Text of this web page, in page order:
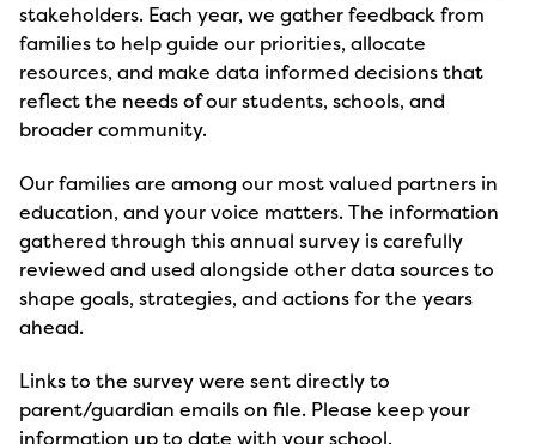
stakeholders. Each year, we gather feedback from
families to help guide our priorities, allocate
resources, and make data informed decisions that
reflect the needs of our students, schools, and
broader community.
Our families are among our most valued partners in
education, and your voice matters. The information
gathered through this annual survey is carefully
reviewed and used alongside other data sources to
shape goals, strategies, and actions for the years
ahead.
Links to the survey were sent directly to
parent/guardian emails on file. Please keep your
information up to date with your school.